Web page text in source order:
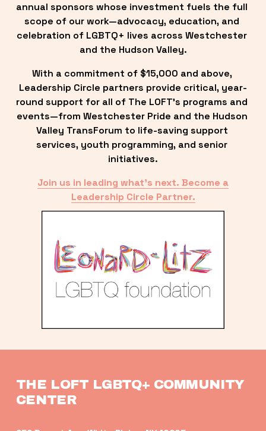
annual sponsors whose investment fuels the full
scope of our work—advocacy, education, and
celebration of LGBTQ+ lives across Westchester
and the Hudson Valley.
With a commitment of $15,000 and above,
Leadership Circle partners provide critical, year-
round support for all of The LOFT’s programs and
events—from Westchester Pride and the Hudson
Valley TransForum to life-saving support
services, youth programming, and senior
initiatives.
Join us in leading what’s next. Become a
Leadership Circle Partner.
THE LOFT LGBTQ+ COMMUNITY
CENTER